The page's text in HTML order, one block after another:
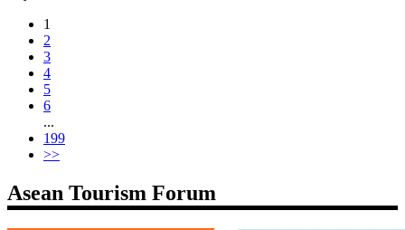
1
2
3
4
5
6
...
199
>>
Asean Tourism Forum